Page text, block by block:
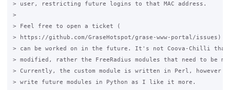
> user, restricting future logins to that MAC address.
>
> Feel free to open a ticket (
> https://github.com/GraseHotspot/grase-www-portal/
> can be worked on in the future. It's not Coova-Chilli that
> modified, rather the FreeRadius modules that need to be
> Currently, the custom module is written in Perl, however
> write future modules in Python as I like it more.